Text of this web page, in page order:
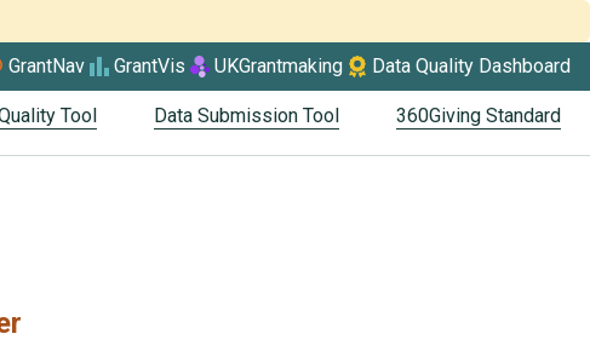
GrantNav GrantVis UKGrantmaking Data Quality Dashboard
Tool Data Submission Tool 360Giving Standard